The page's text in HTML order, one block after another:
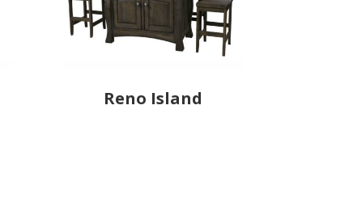
Reno Island